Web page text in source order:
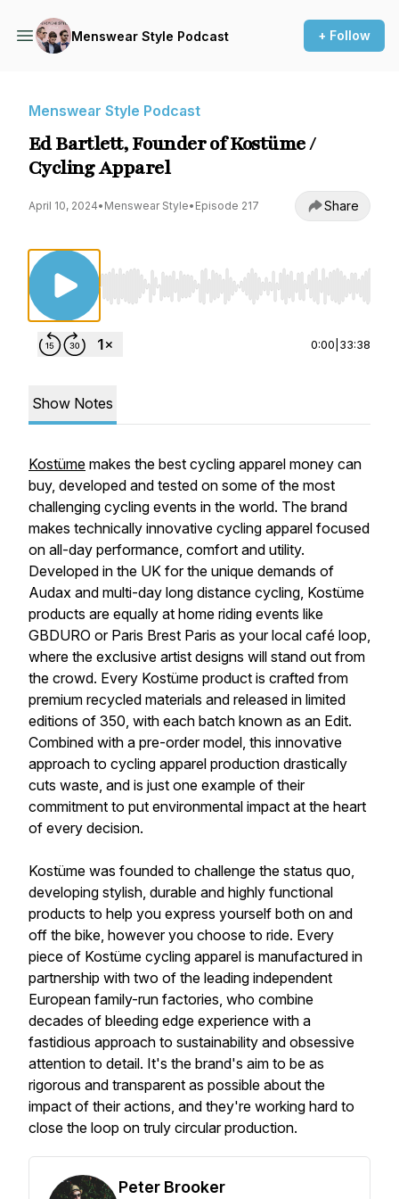
Menswear Style Podcast + Follow
Menswear Style Podcast
Ed Bartlett, Founder of Kostüme /
Cycling Apparel
April 10, 2024• Menswear Style• Episode 217 Share
Use Left/Right to seek, Home/End to jump to
0:00 33:38
Show Notes
Kostüme makes the best cycling apparel money can
buy, developed and tested on some of the most
challenging cycling events in the world. The brand
makes technically innovative cycling apparel focused
on all-day performance, comfort and utility.
Developed in the UK for the unique demands of
Audax and multi-day long distance cycling, Kostüme
products are equally at home riding events like
GBDURO or Paris Brest Paris as your local café loop,
where the exclusive artist designs will stand out from
the crowd. Every Kostüme product is crafted from
premium recycled materials and released in limited
editions of 350, with each batch known as an Edit.
Combined with a pre-order model, this innovative
approach to cycling apparel production drastically
cuts waste, and is just one example of their
commitment to put environmental impact at the heart
of every decision.
Kostüme was founded to challenge the status quo,
developing stylish, durable and highly functional
products to help you express yourself both on and
off the bike, however you choose to ride. Every
piece of Kostüme cycling apparel is manufactured in
partnership with two of the leading independent
European family-run factories, who combine
decades of bleeding edge experience with a
fastidious approach to sustainability and obsessive
attention to detail. It's the brand's aim to be as
rigorous and transparent as possible about the
impact of their actions, and they're working hard to
close the loop on truly circular production.
Peter Brooker